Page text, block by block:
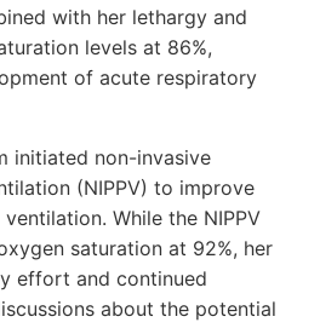
with her lethargy and
levels at 86%,
of acute respiratory
initiated non-invasive
(NIPPV) to improve
While the NIPPV
saturation at 92%, her
effort and continued
about the potential